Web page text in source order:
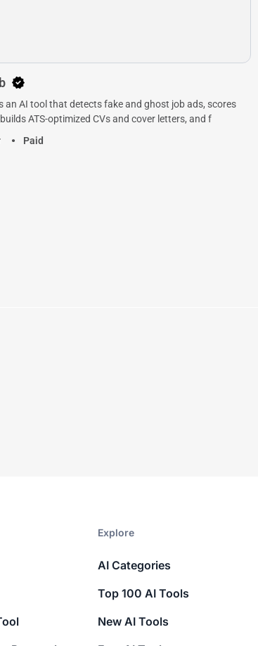
an AI tool that detects fake and ghost job ads, scores
ATS-optimized CVs and cover letters, and f
Paid
Explore​
AI Categories
Top 100 AI Tools
New AI Tools